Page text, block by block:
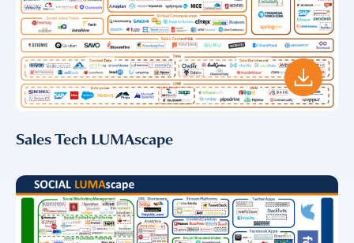
Sales Tech LUMAscape
Almost There!